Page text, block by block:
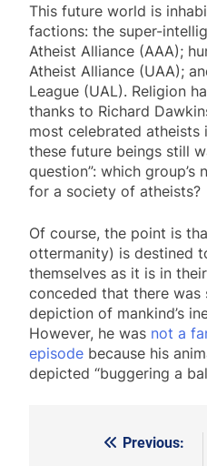
This future world is
factions: the super-
Atheist Alliance (AAA);
Atheist Alliance (UAA);
League (UAL). Religion
thanks to Richard
most celebrated atheists
these future beings still
question”: which
for a society of atheists?
Of course, the point is
ottermanity) is destined
themselves as it is in
conceded that there
depiction of mankind’s
However, he was not a
episode because his
depicted “buggering a
Previous: